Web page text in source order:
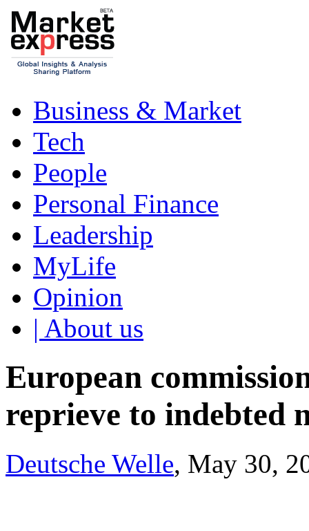
Business & Market
Tech
People
Personal Finance
Leadership
MyLife
Opinion
| About us
European
reprieve to indebted
Deutsche Welle, May 30,